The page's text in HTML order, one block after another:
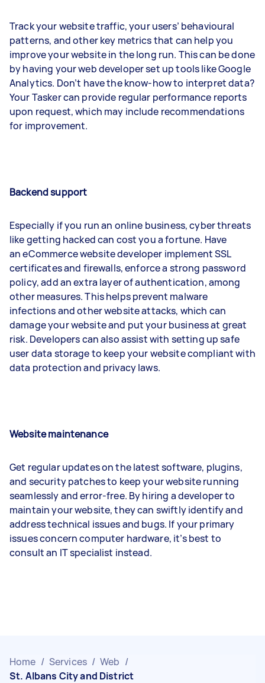
Track your website traffic, your users’ behavioural
patterns, and other key metrics that can help you
improve your website in the long run. This can be done
by having your web developer set up tools like Google
Analytics. Don’t have the know-how to interpret data?
Your Tasker can provide regular performance reports
upon request, which may include recommendations
for improvement.
Backend support
Especially if you run an online business, cyber threats
like getting hacked can cost you a fortune. Have
an eCommerce website developer implement SSL
certificates and firewalls, enforce a strong password
policy, add an extra layer of authentication, among
other measures. This helps prevent malware
infections and other website attacks, which can
damage your website and put your business at great
risk. Developers can also assist with setting up safe
user data storage to keep your website compliant with
data protection and privacy laws.
Website maintenance
Get regular updates on the latest software, plugins,
and security patches to keep your website running
seamlessly and error-free. By hiring a developer to
maintain your website, they can swiftly identify and
address technical issues and bugs. If your primary
issues concern computer hardware, it’s best to
consult an IT specialist instead.
Home / Services / Web /
St. Albans City and District